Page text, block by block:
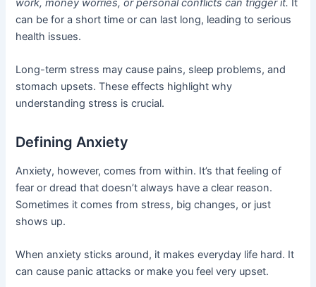
work, money worries, or personal conflicts can trigger it. It
can be for a short time or can last long, leading to serious
health issues.
Long-term stress may cause pains, sleep problems, and
stomach upsets. These effects highlight why
understanding stress is crucial.
Defining Anxiety
Anxiety, however, comes from within. It’s that feeling of
fear or dread that doesn’t always have a clear reason.
Sometimes it comes from stress, big changes, or just
shows up.
When anxiety sticks around, it makes everyday life hard. It
can cause panic attacks or make you feel very upset.